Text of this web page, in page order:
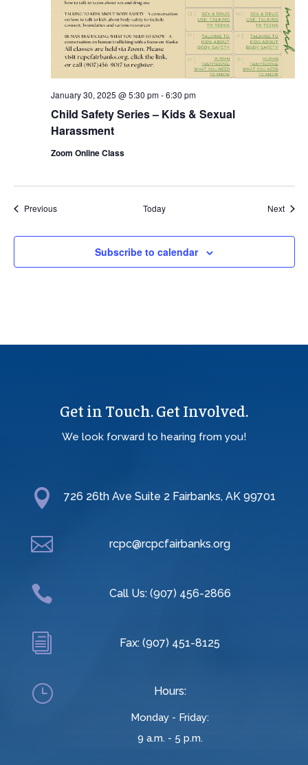
Child Safety Series – Kids & Sexual
Harassment
January 30, 2025 @ 5:30 pm-6:30 pm
Zoom Online Class
PreviousEvents Today Next
Subscribe to calendar
Get in Touch. Get Involved.
We look forward to hearing from you!
 726 26th Ave Suite 2 Fairbanks, AK 99701
 rcpc@rcpcfairbanks.org
 Call Us: (907) 456-2866
i Fax: (907) 451-8125
} Hours:
Monday - Friday:
9 a.m. - 5 p.m.